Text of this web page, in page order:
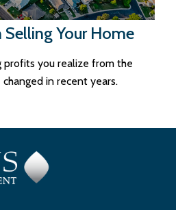
Selling Your Home
profits you realize from the
in recent years.